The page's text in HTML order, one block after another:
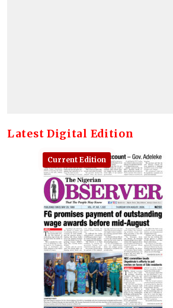
Latest Digital Edition
Current Edition